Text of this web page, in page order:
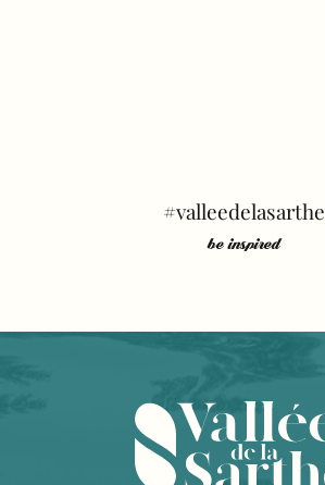
#valleedelasarthe
be inspired